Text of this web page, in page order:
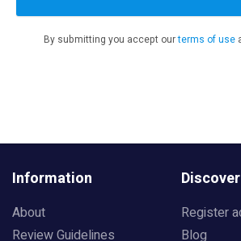
By submitting you accept ourterms of use
Information
About
Review Guidelines
Discover
Register
Blog